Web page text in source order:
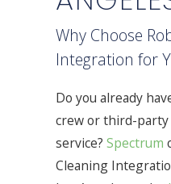
Why Choose
Integration for
Do you already
crew or third-
service? Spectrum
Cleaning